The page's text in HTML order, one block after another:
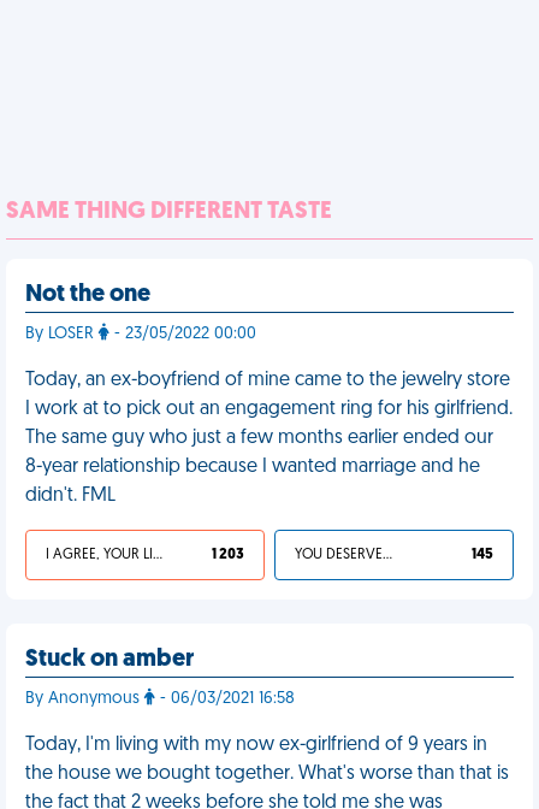
SAME THING DIFFERENT TASTE
Not the one
By LOSER - 23/05/2022 00:00
Today, an ex-boyfriend of mine came to the jewelry store
I work at to pick out an engagement ring for his girlfriend.
The same guy who just a few months earlier ended our
8-year relationship because I wanted marriage and he
didn't. FML
I AGREE, YOUR LIFE SUCKS 1 203 YOU DESERVED IT 145
Stuck on amber
By Anonymous - 06/03/2021 16:58
Today, I'm living with my now ex-girlfriend of 9 years in
the house we bought together. What's worse than that is
the fact that 2 weeks before she told me she was